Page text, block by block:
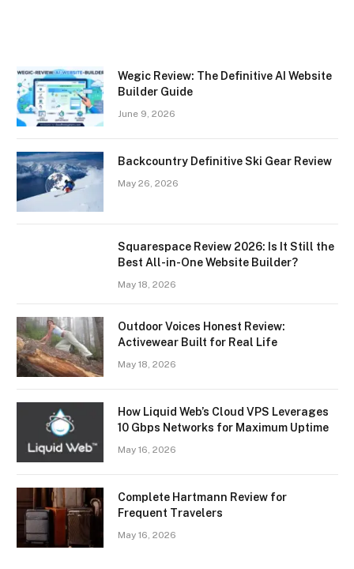
Wegic Review: The Definitive AI Website
Builder Guide
June 9, 2026
Backcountry Definitive Ski Gear Review
May 26, 2026
Squarespace Review 2026: Is It Still the
Best All-in-One Website Builder?
May 18, 2026
Outdoor Voices Honest Review:
Activewear Built for Real Life
May 18, 2026
How Liquid Web’s Cloud VPS Leverages
10 Gbps Networks for Maximum Uptime
May 16, 2026
Complete Hartmann Review for
Frequent Travelers
May 16, 2026